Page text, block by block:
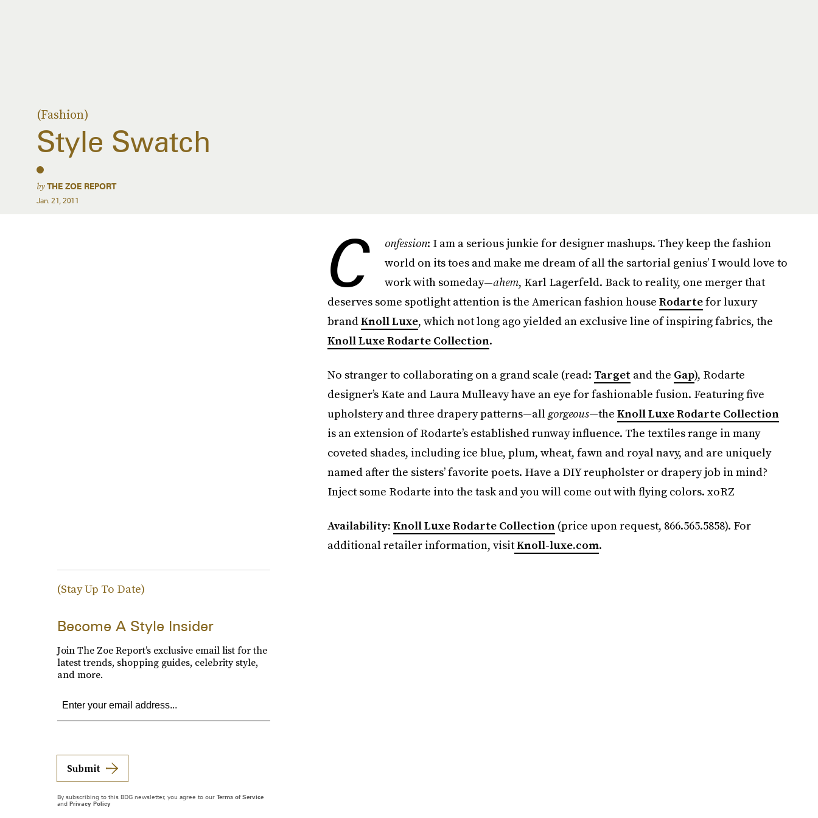
(Fashion)
Style Swatch
byTHE ZOE REPORT
Jan. 21, 2011
C onfession: I am a serious junkie for designer mashups. They keep the fashion
world on its toes and make me dream of all the sartorial genius’ I would love to
work with someday—ahem, Karl Lagerfeld. Back to reality, one merger that
deserves some spotlight attention is the American fashion house Rodartefor luxury
brandKnoll Luxe, which not long ago yielded an exclusive line of inspiring fabrics, the
Knoll Luxe Rodarte Collection.
No stranger to collaborating on a grand scale (read: Target and the Gap), Rodarte
designer’s Kate and Laura Mulleavy have an eye for fashionable fusion. Featuring five
upholstery and three drapery patterns—allgorgeous—the Knoll Luxe Rodarte Collection
is an extension of Rodarte’s established runway influence. The textiles range in many
coveted shades, including ice blue, plum, wheat, fawn and royal navy, and are uniquely
named after the sisters’ favorite poets. Have a DIY reupholster or drapery job in mind?
Inject some Rodarte into the task and you will come out with flying colors. xoRZ
Availability: Knoll Luxe Rodarte Collection(price upon request, 866.565.5858). For
additional retailer information, visitKnoll-luxe.com.
(Stay Up To Date)
Become A Style Insider
Join The Zoe Report’s exclusive email list for the
latest trends, shopping guides, celebrity style,
and more.
Submit
By subscribing to this BDG newsletter, you agree to our Terms of Service
and Privacy Policy